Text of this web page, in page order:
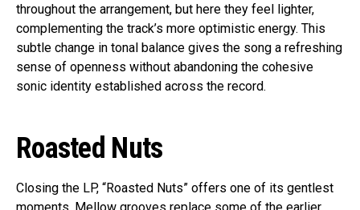
throughout the arrangement, but here they feel lighter,
complementing the track’s more optimistic energy. This
subtle change in tonal balance gives the song a refreshing
sense of openness without abandoning the cohesive
sonic identity established across the record.
Roasted Nuts
Closing the LP, “Roasted Nuts” offers one of its gentlest